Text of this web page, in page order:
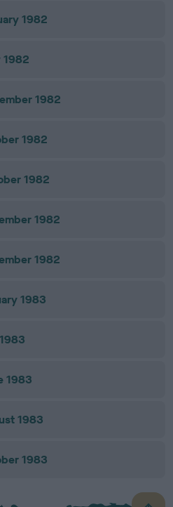
1982
1982
1982
1982
1982
1982
1982
1983
1983
1983
1983